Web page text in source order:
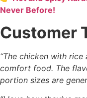
Never Before!
Customer
“The chicken with
comfort food. The
portion sizes are